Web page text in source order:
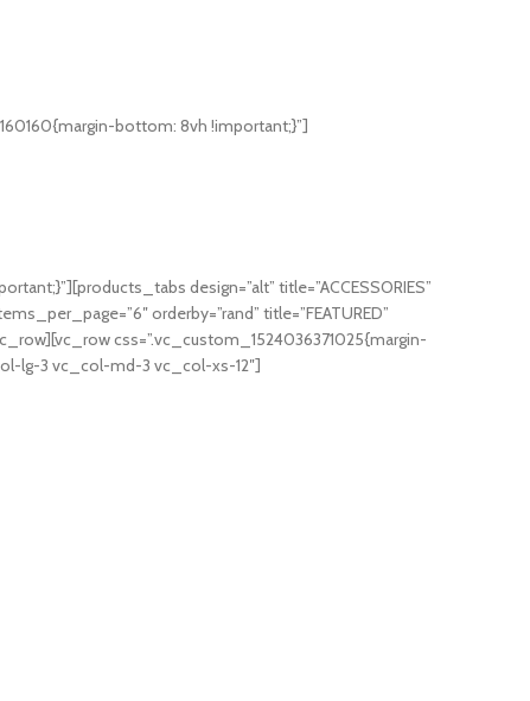
bottom: 8vh !important;}”]
design=”alt” title=”ACCESSORIES”
orderby=”rand” title=”FEATURED”
css=”.vc_custom_1524036371025{margin-
lg-3 vc_col-md-3 vc_col-xs-12″]